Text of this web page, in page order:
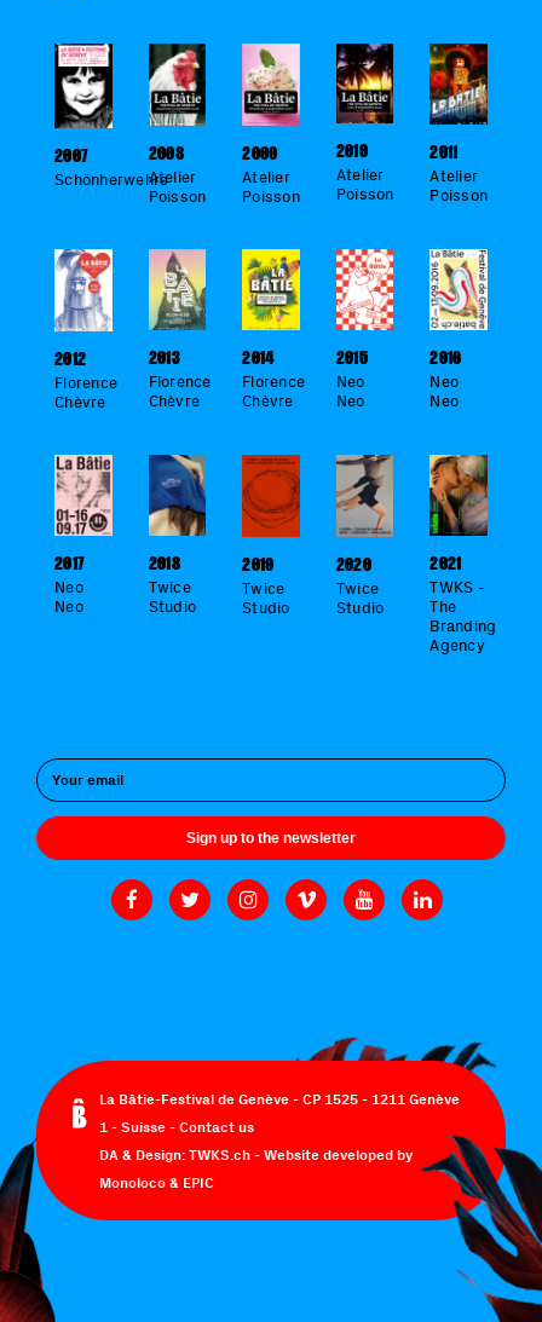
2007
Schönherwehrs
2008
Atelier
Poisson
2009
Atelier
Poisson
2010
Atelier
Poisson
2011
Atelier
Poisson
2012
Florence
Chèvre
2013
Florence
Chèvre
2014
Florence
Chèvre
2015
Neo
Neo
2016
Neo
Neo
2017
Neo
Neo
2018
Twice
Studio
2019
Twice
Studio
2020
Twice
Studio
2021
TWKS -
The
Branding
Agency
Sign up to the newsletter
La Bâtie-Festival de Genève - CP 1525 - 1211 Genève
1 - Suisse - Contact us
DA & Design: TWKS.ch - Website developed by
Monoloco & EPIC